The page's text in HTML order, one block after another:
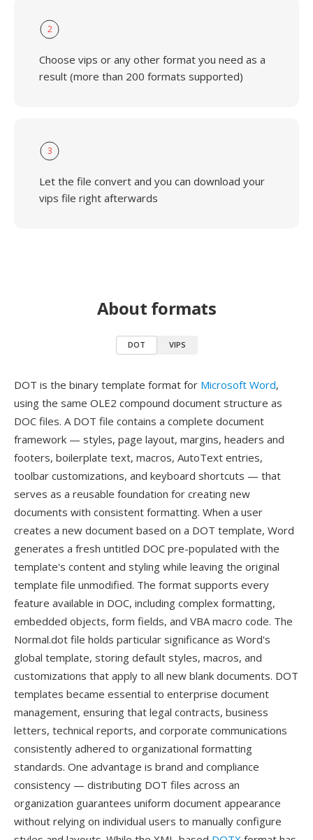
2
Choose vips or any other format you need as a
result (more than 200 formats supported)
3
Let the file convert and you can download your
vips file right afterwards
About formats
DOT VIPS
DOT is the binary template format for Microsoft Word,
using the same OLE2 compound document structure as
DOC files. A DOT file contains a complete document
framework — styles, page layout, margins, headers and
footers, boilerplate text, macros, AutoText entries,
toolbar customizations, and keyboard shortcuts — that
serves as a reusable foundation for creating new
documents with consistent formatting. When a user
creates a new document based on a DOT template, Word
generates a fresh untitled DOC pre-populated with the
template's content and styling while leaving the original
template file unmodified. The format supports every
feature available in DOC, including complex formatting,
embedded objects, form fields, and VBA macro code. The
Normal.dot file holds particular significance as Word's
global template, storing default styles, macros, and
customizations that apply to all new blank documents. DOT
templates became essential to enterprise document
management, ensuring that legal contracts, business
letters, technical reports, and corporate communications
consistently adhered to organizational formatting
standards. One advantage is brand and compliance
consistency — distributing DOT files across an
organization guarantees uniform document appearance
without relying on individual users to manually configure